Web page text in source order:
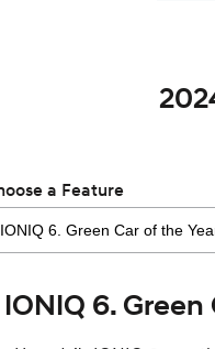
a Feature
IONIQ 6.